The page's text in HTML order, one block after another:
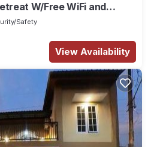
W/Free WiFi and
Safety
View Availability